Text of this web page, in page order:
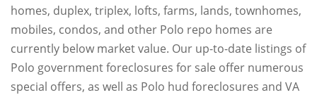
homes, duplex, triplex, lofts, farms, lands, townhomes,
mobiles, condos, and other Polo repo homes are
currently below market value. Our up-to-date listings of
Polo government foreclosures for sale offer numerous
special offers, as well as Polo hud foreclosures and VA